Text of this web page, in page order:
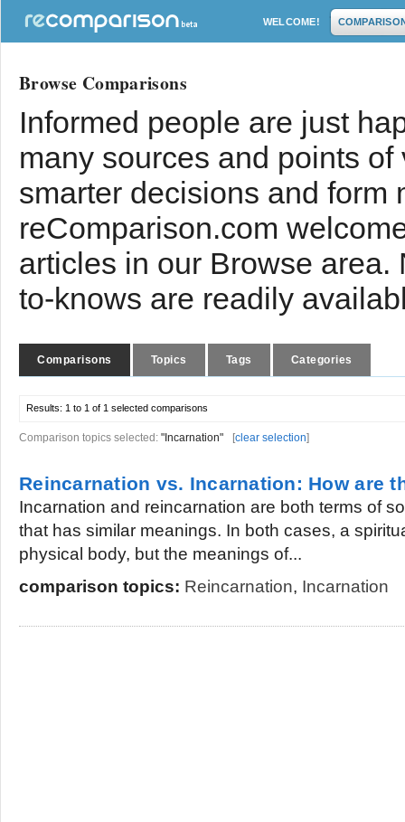
WELCOME!
Browse Comparisons
Informed people are just
many sources and points
smarter decisions and form
reComparison.com
articles in our Browse
to-knows are readily
Comparisons Topics Tags Categories
Results: 1 to 1 of 1 selected comparisons
Comparison topics selected: "Incarnation" [clear selection]
Reincarnation vs. Incarnation: How are
Incarnation and reincarnation are both terms of
that has similar meanings. In both cases, a
physical body, but the meanings of...
comparison topics: Reincarnation, Incarnation